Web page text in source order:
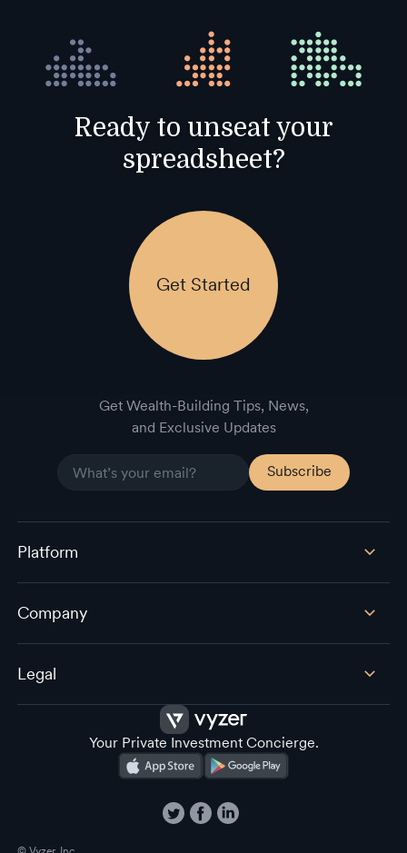
Ready to unseat your
spreadsheet?
Get Started
Get Wealth-Building Tips, News,
and Exclusive Updates
Platform
Company
Legal
Your Private Investment Concierge.